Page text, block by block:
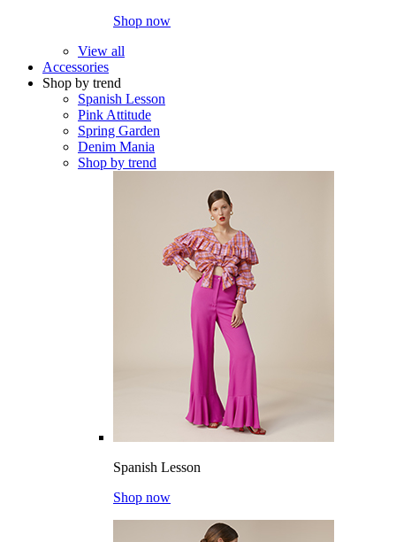
Shop now
View all
Accessories
Shop by trend
Spanish Lesson
Pink Attitude
Spring Garden
Denim Mania
Shop by trend
Spanish Lesson
Shop now